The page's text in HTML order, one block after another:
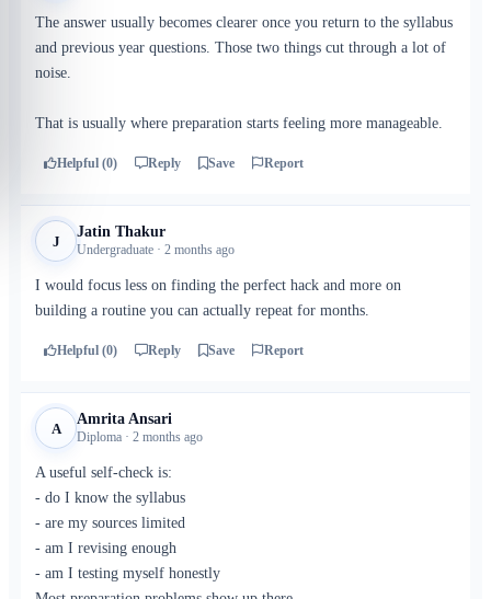
The answer usually becomes clearer once you return to the syllabus
and previous year questions. Those two things cut through a lot of
noise.
That is usually where preparation starts feeling more manageable.
Helpful (0) Reply Save Report
J
Jatin Thakur
Undergraduate · 2 months ago
I would focus less on finding the perfect hack and more on
building a routine you can actually repeat for months.
Helpful (0) Reply Save Report
A
Amrita Ansari
Diploma · 2 months ago
A useful self-check is:
- do I know the syllabus
- are my sources limited
- am I revising enough
- am I testing myself honestly